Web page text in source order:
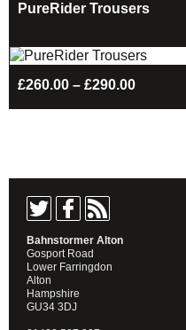
PureRider Trousers
£260.00 – £290.00Price
Bahnstormer Alton
Gosport Road
Lower Farringdon
Alton
Hampshire
GU34 3DJ